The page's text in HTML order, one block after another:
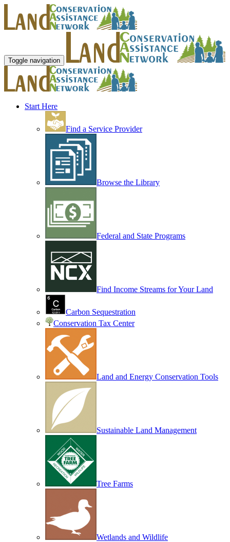
Toggle navigation
Start Here
Find a Service Provider
Browse the Library
Federal and State Programs
Find Income Streams for Your Land
Carbon Sequestration
Conservation Tax Center
Land and Energy Conservation Tools
Sustainable Land Management
Tree Farms
Wetlands and Wildlife